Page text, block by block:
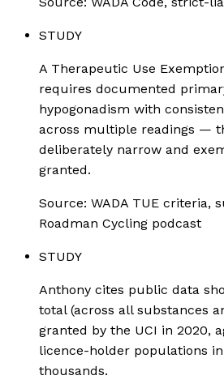
STUDY
A Therapeutic Use
requires documented
hypogonadism with
across multiple readings —
deliberately narrow and
granted.
Source: WADA TUE criteria,
Roadman Cycling podcast
STUDY
Anthony cites public data
total (across all substances
granted by the UCI in 2020,
licence-holder populations
thousands.